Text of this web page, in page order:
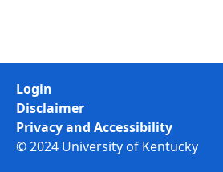
© 2024 University of Kentucky
Login
Disclaimer
Privacy and Accessibility